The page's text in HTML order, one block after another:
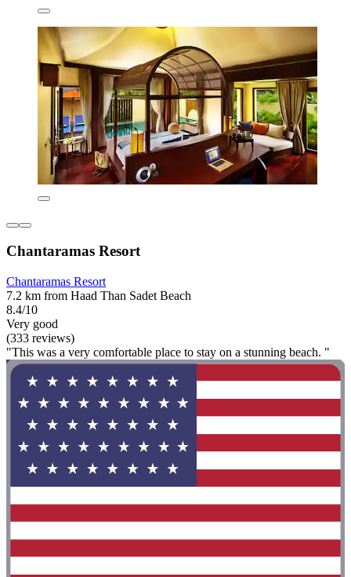
Chantaramas Resort
Chantaramas Resort
7.2 km from Haad Than Sadet Beach
8.4/10
Very good
(333 reviews)
"This was a very comfortable place to stay on a stunning beach. "